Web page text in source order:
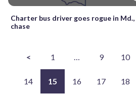
Charter bus driver goes rogue in
chase
< 1 … 9 10
14 15 16 17 18